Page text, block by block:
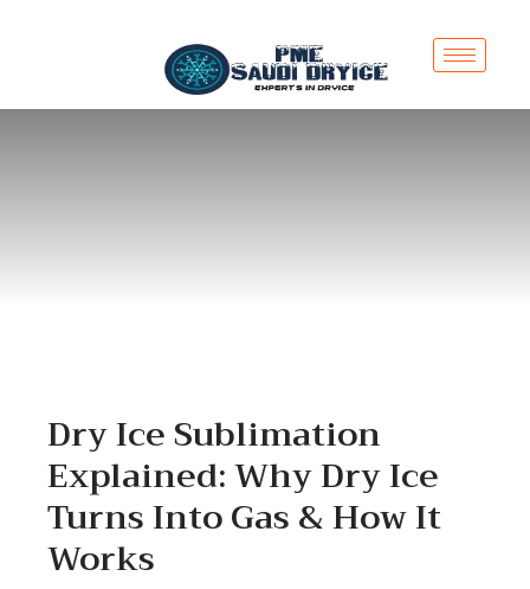
Dry Ice Sublimation
Explained: Why Dry Ice
Turns Into Gas & How It
Works